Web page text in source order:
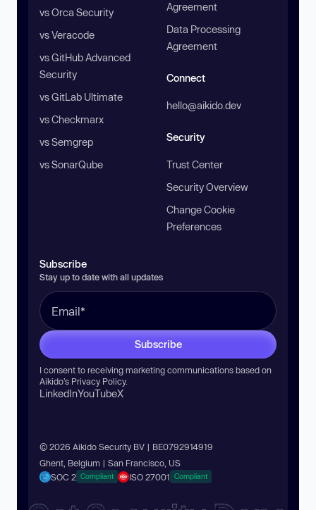
vs Orca Security
vs Veracode
vs GitHub Advanced
Security
vs GitLab Ultimate
vs Checkmarx
vs Semgrep
vs SonarQube
Agreement
Data Processing
Agreement
Connect
hello@aikido.dev
Security
Trust Center
Security Overview
Change Cookie
Preferences
Subscribe
Stay up to date with all updates
Subscribe
I consent to receiving marketing communications based on
Aikido’s Privacy Policy.
LinkedInYouTubeX
© 2026 Aikido Security BV | BE0792914919
Ghent, Belgium | San Francisco, US
SOC 2 Compliant ISO 27001 Compliant